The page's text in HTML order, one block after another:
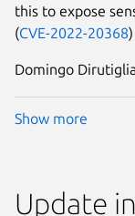
this to expose
(CVE-2022-20368)
Domingo
Show more
Update